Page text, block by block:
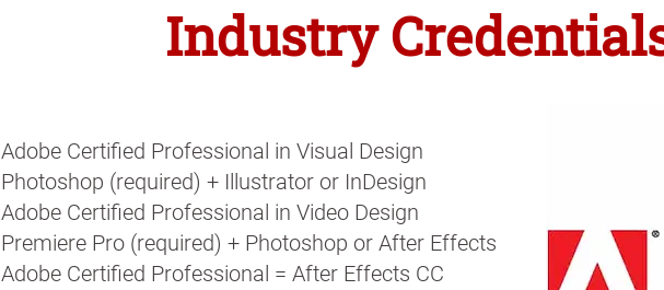
Industry
Adobe Certified Professional in Visual Design
Photoshop (required) + Illustrator or InDesign
Adobe Certified Professional in Video Design
Premiere Pro (required) + Photoshop or After Effects
Adobe Certified Professional = After Effects CC